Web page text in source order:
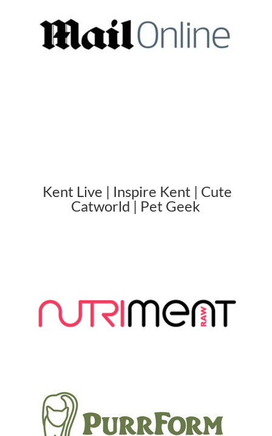
Kent Live | Inspire Kent | Cute
Catworld | Pet Geek